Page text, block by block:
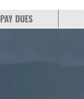
PAY DUES